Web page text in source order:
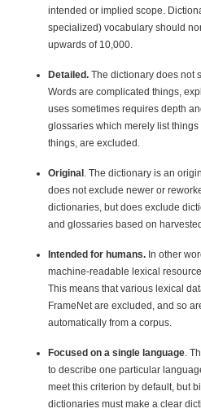
intended or implied scope.
specialized) vocabulary should
upwards of 10,000.
Detailed. The dictionary does not
Words are complicated things,
uses sometimes requires depth
glossaries which merely list
things, are excluded.
Original . The dictionary is an
does not exclude newer or
dictionaries, but does exclude
and glossaries based on
Intended for humans. In other
machine-readable lexical
This means that various lexical
FrameNet are excluded, and so
automatically from a corpus.
Focused on a single language.
to describe one particular
meet this criterion by default, but
dictionaries must make a clear